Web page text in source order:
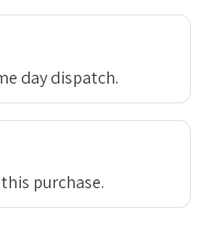
day dispatch.
purchase.